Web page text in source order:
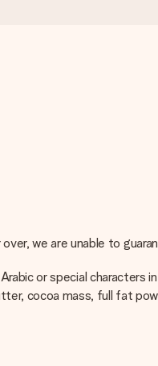
we are unable to
or special characters
cocoa mass, full fat